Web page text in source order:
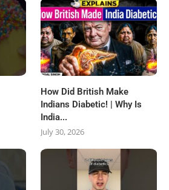
How Did British Make
Indians Diabetic! | Why Is
India...
July 30, 2026